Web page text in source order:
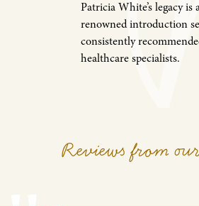
Patricia White’s legacy is
renowned introduction
consistently
healthcare specialists.
Reviews from